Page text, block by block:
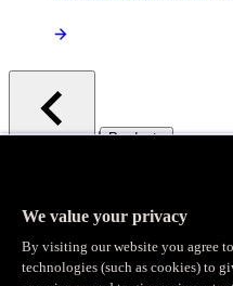
/ Products
Observability
Real-time Logging
We value your privacy
By visiting our website you agree
technologies (such as cookies) to